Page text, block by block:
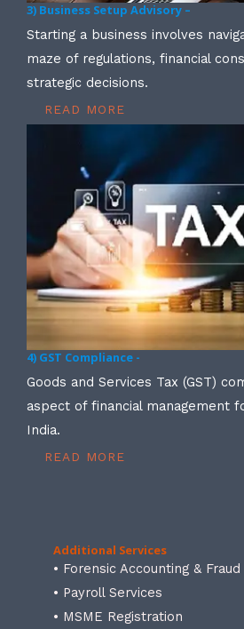
3) Business Setup Advisory –
Starting a business involves
maze of regulations, financial
strategic decisions.
READ MORE
4) GST Compliance -
Goods and Services Tax (GST)
aspect of financial management
India.
READ MORE
Additional Services
• Forensic Accounting &
• Payroll Services
• MSME Registration